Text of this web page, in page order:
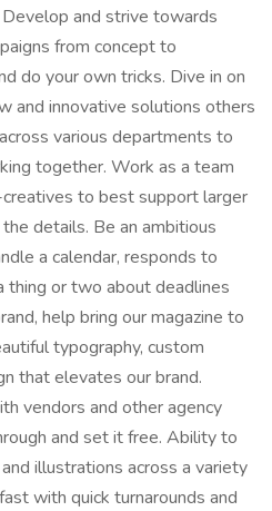
and strive towards
from concept to
do your own tricks. Dive in on
and innovative solutions others
various departments to
together. Work as a team
to best support larger
details. Be an ambitious
a calendar, responds to
thing or two about deadlines
help bring our magazine to
typography, custom
that elevates our brand.
vendors and other agency
and set it free. Ability to
illustrations across a variety
with quick turnarounds and